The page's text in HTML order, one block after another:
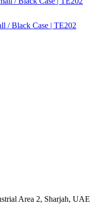
/ Black Case | TE202
Area 2, Sharjah, UAE